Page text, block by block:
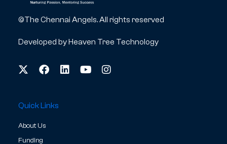
©The Chennai Angels. All rights reserved
Developed byHeaven Tree Technology
Quick Links
About Us
Funding